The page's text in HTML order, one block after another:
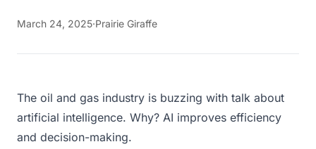
March 24, 2025·Prairie Giraffe
The oil and gas industry is buzzing with talk about
artificial intelligence. Why? AI improves efficiency
and decision-making.